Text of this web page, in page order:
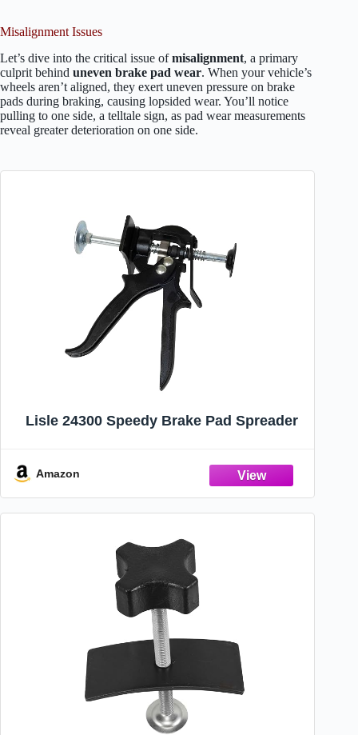
Misalignment Issues
Let’s dive into the critical issue ofmisalignment, a primary
culprit behind uneven brake pad wear. When your vehicle’s
wheels aren’t aligned, they exert uneven pressure on brake
pads during braking, causing lopsided wear. You’ll notice
pulling to one side, a telltale sign, as pad wear measurements
reveal greater deterioration on one side.
Lisle 24300 Speedy Brake Pad Spreader
Amazon